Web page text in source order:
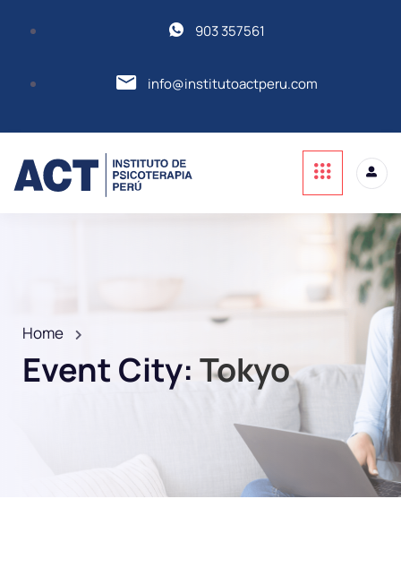
903 357561
info@institutoactperu.com
Home
Event City: Tokyo